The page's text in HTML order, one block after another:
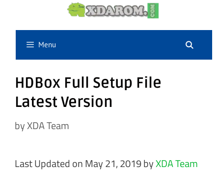
content
Menu
HDBox Full Setup File
Latest Version
byXDA Team
Last Updated on May 21, 2019 byXDA Team